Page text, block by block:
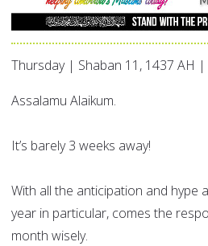
Thursday | Shaban 11, 1437 AH
Assalamu Alaikum.
It’s barely 3 weeks away!
With all the anticipation and hype
year in particular, comes the
month wisely.